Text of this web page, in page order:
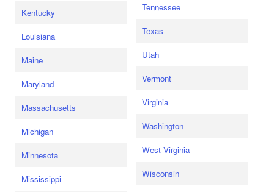
Kentucky
Louisiana
Maine
Maryland
Massachusetts
Michigan
Minnesota
Mississippi
Tennessee
Texas
Utah
Vermont
Virginia
Washington
West Virginia
Wisconsin